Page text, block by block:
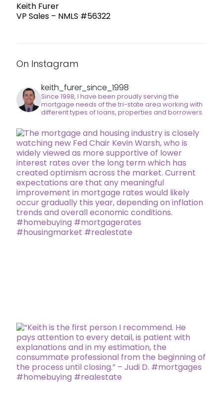
Keith Furer
VP Sales – NMLS #56322
On Instagram
keith_furer_since_1998
Since 1998, I have been proudly serving the
mortgage needs of the tri-state area working with
different types of loans, properties and borrowers.